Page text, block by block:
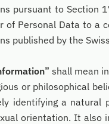
pursuant to Section
of Personal Data to a
published by the
shall mean
or philosophical
identifying a natural
orientation. It also